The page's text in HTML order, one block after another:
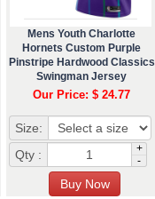
Mens Youth Charlotte
Hornets Custom Purple
Pinstripe Hardwood Classics
Swingman Jersey
Our Price: $ 24.77
Size:
Qty :
+
-